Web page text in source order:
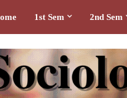
1st Sem 2nd Sem